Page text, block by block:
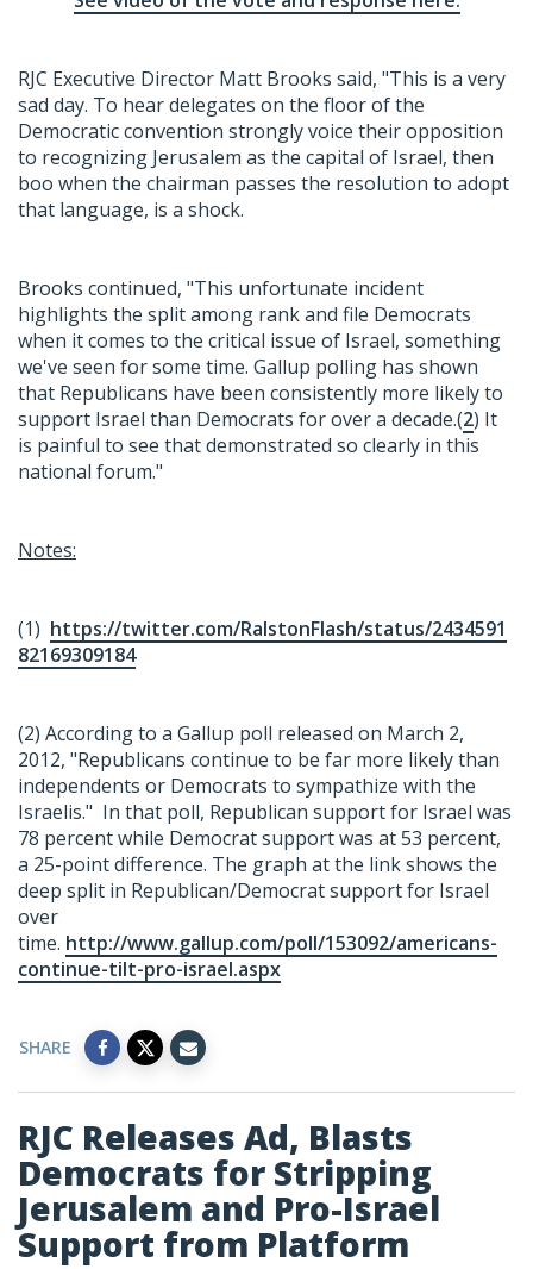
RJC Executive Director Matt Brooks said, "This is a very
sad day. To hear delegates on the floor of the
Democratic convention strongly voice their opposition
to recognizing Jerusalem as the capital of Israel, then
boo when the chairman passes the resolution to adopt
that language, is a shock.
Brooks continued, "This unfortunate incident
highlights the split among rank and file Democrats
when it comes to the critical issue of Israel, something
we've seen for some time. Gallup polling has shown
that Republicans have been consistently more likely to
support Israel than Democrats for over a decade.(2) It
is painful to see that demonstrated so clearly in this
national forum."
Notes:
(1) https://twitter.com/RalstonFlash/status/2434591
82169309184
(2) According to a Gallup poll released on March 2,
2012, "Republicans continue to be far more likely than
independents or Democrats to sympathize with the
Israelis." In that poll, Republican support for Israel was
78 percent while Democrat support was at 53 percent,
a 25-point difference. The graph at the link shows the
deep split in Republican/Democrat support for Israel
over
time. http://www.gallup.com/poll/153092/americans-
continue-tilt-pro-israel.aspx
SHARE
RJC Releases Ad, Blasts
Democrats for Stripping
Jerusalem and Pro-Israel
Support from Platform